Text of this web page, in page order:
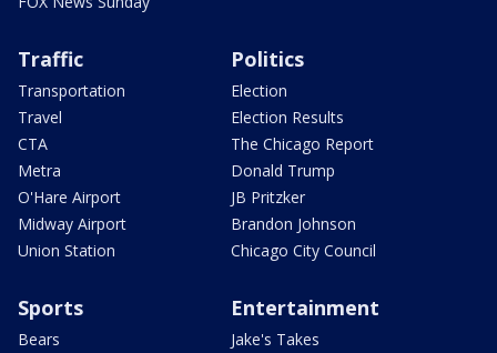
Traffic
Transportation
Travel
CTA
Metra
O'Hare Airport
Midway Airport
Union Station
Politics
Election
Election Results
The Chicago Report
Donald Trump
JB Pritzker
Brandon Johnson
Chicago City Council
Sports
Bears
Entertainment
Jake's Takes